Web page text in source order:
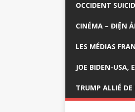
OCCIDENT
CINÉMA – ĐIỆN
LES MÉDIAS
JOE BIDEN-USA,
TRUMP ALLIÉ DE